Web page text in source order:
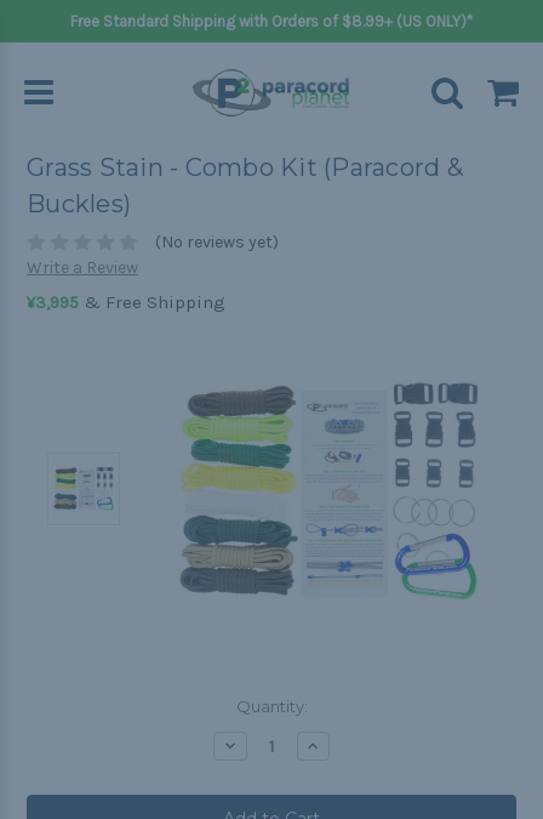
Free Standard Shipping with Orders of $8.99+ (US ONLY)*
Grass Stain - Combo Kit (Paracord &
Buckles)
(No reviews yet)
Write a Review
¥3,995 & Free Shipping
Quantity:
Decrease Increase